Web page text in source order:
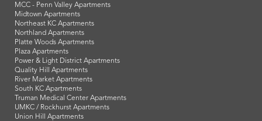
MCC - Penn Valley Apartments
Midtown Apartments
Northeast KC Apartments
Northland Apartments
Platte Woods Apartments
Plaza Apartments
Power & Light District Apartments
Quality Hill Apartments
River Market Apartments
South KC Apartments
Truman Medical Center Apartments
UMKC / Rockhurst Apartments
Union Hill Apartments